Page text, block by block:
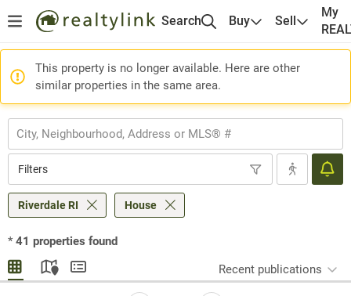
Search Buy Sell
My
This property is no longer available. Here are other
similar properties in the same area.
Filters
Riverdale RI House
* 41 properties found
Recent publications